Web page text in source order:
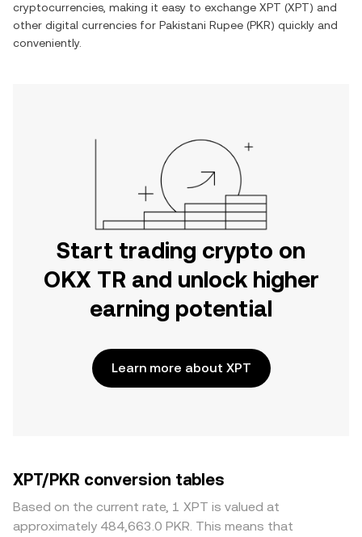
cryptocurrencies, making it easy to exchange XPT (XPT) and
other digital currencies for Pakistani Rupee (PKR) quickly and
conveniently.
Start trading crypto on
OKX TR and unlock higher
earning potential
Learn more about XPT
XPT/PKR conversion tables
Based on the current rate, 1 XPT is valued at
approximately 484,663.0 PKR. This means that